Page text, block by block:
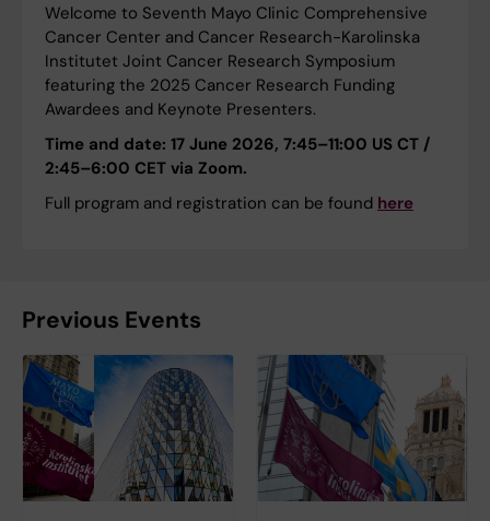
Welcome to Seventh Mayo Clinic Comprehensive
Cancer Center and Cancer Research-Karolinska
Institutet Joint Cancer Research Symposium
featuring the 2025 Cancer Research Funding
Awardees and Keynote Presenters.
Time and date: 17 June 2026, 7:45–11:00 US CT /
2:45–6:00 CET via Zoom.
Full program and registration can be found here
Previous Events